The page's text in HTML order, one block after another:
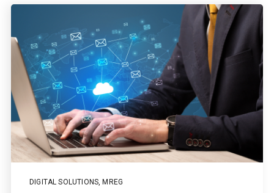
Questions regarding
Managed services portal access
info@boston-engineering.com
Questions regarding
PTC + ThingWorx + Vuforia
ptc@boston-engineering.com
DIGITAL SOLUTIONS, MREG